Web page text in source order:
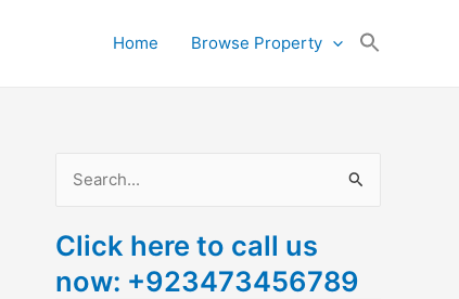
Home Browse Property
a
r
Click here to call us
now: +923473456789